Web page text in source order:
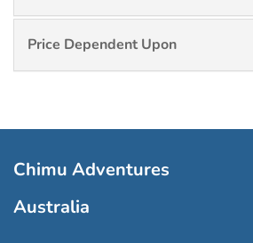
Price Dependent Upon
Chimu Adventures
Australia